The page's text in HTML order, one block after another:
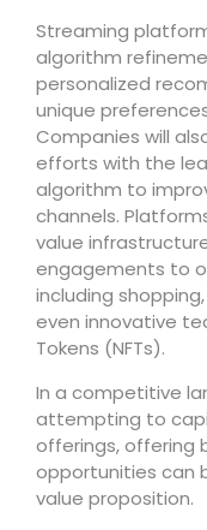
Streaming
algorithm
personalized
unique
Companies will
efforts with the
algorithm to
channels.
value
engagements to
including
even innovative
Tokens (NFTs).
In a competitive
attempting to
offerings, offering
opportunities can
value proposition.